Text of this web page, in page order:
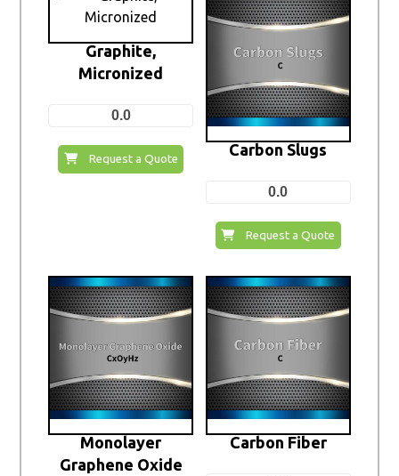
Graphite,
Micronized
0.0
Request a Quote
Carbon Slugs
0.0
Request a Quote
Monolayer
Graphene Oxide
Carbon Fiber